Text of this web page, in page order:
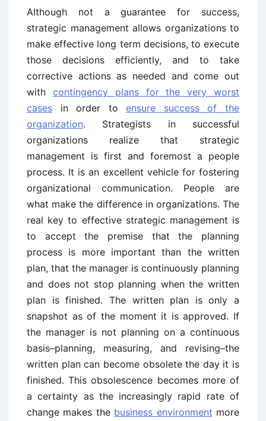
Although not a guarantee for success,
strategic management allows organizations to
make effective long term decisions, to execute
those decisions efficiently, and to take
corrective actions as needed and come out
with contingency plans for the very worst
cases in order toensure success of the
organization. Strategists in successful
organizations realize that strategic
management is first and foremost a people
process. It is an excellent vehicle for fostering
organizational communication. People are
what make the difference in organizations. The
real key to effective strategic management is
to accept the premise that the planning
process is more important than the written
plan, that the manager is continuously planning
and does not stop planning when the written
plan is finished. The written plan is only a
snapshot as of the moment it is approved. If
the manager is not planning on a continuous
basis–planning, measuring, and revising–the
written plan can become obsolete the day it is
finished. This obsolescence becomes more of
a certainty as the increasingly rapid rate of
change makes the business environment more